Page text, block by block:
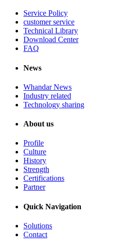
Service Policy
customer service
Technical Library
Download Center
FAQ
News
Whandar News
Industry related
Technology sharing
About us
Profile
Culture
History
Strength
Certifications
Partner
Quick Navigation
Solutions
Contact